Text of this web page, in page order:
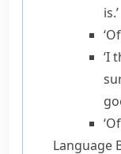
is.’
‘I
Language